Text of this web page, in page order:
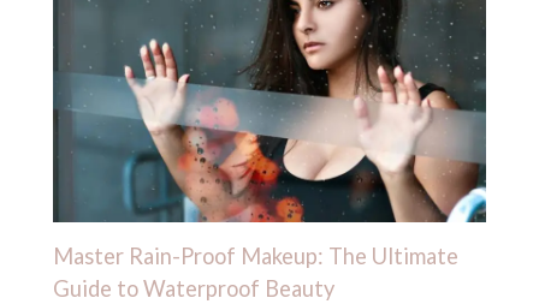
Master Rain-Proof Makeup: The Ultimate
Guide to Waterproof Beauty